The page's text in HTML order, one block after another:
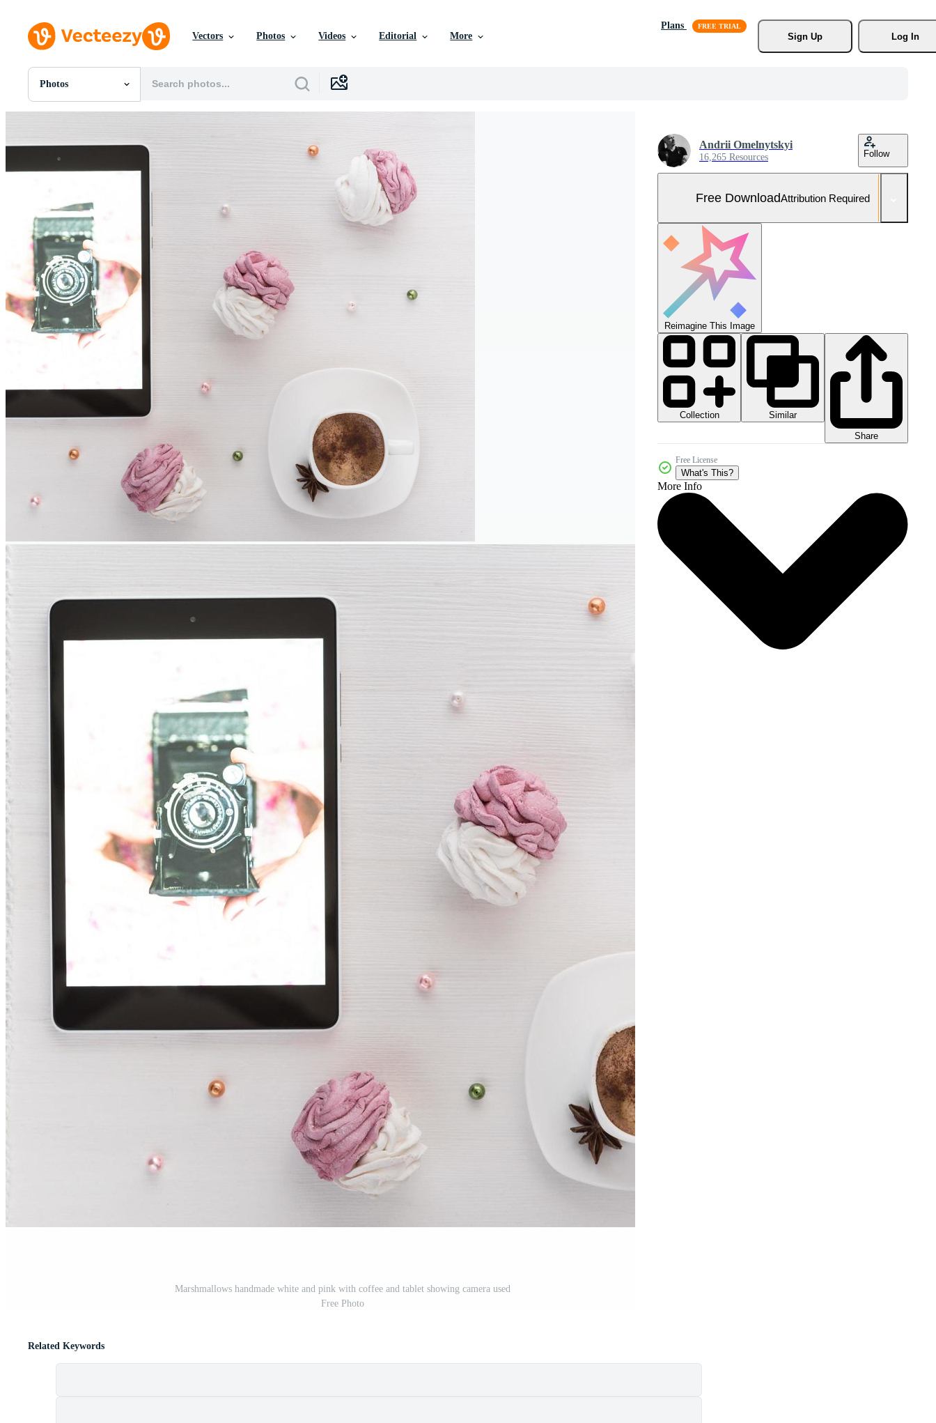
Vectors Photos Videos Editorial More
Plans
Sign Up
Log In
Photos
All Images
PSDs
SVGs
Templates
Videos
Motion Graphics
Editorial Images
Editorial Events
Marshmallows handmade white and pink with coffee and tablet showing camera used
Free Photo
Andrii Omelnytskyi
16,265 Resources Follow
Free DownloadAttribution Required
Reimagine This Image
Collection
Similar
Share
Free License
What's This?
More Info
Related Keywords